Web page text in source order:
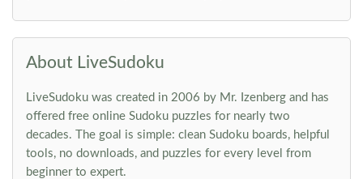
About LiveSudoku
LiveSudoku was created in 2006 by Mr. Izenberg and has
offered free online Sudoku puzzles for nearly two
decades. The goal is simple: clean Sudoku boards, helpful
tools, no downloads, and puzzles for every level from
beginner to expert.